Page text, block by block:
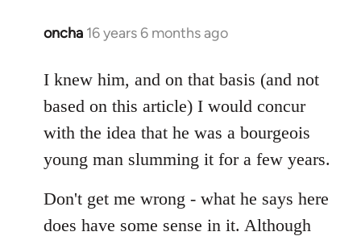
oncha 16 years 6 months ago
In
to
Welcome
libcom.org
I knew him, and on that basis (and not
based on this article) I would concur
with the idea that he was a bourgeois
young man slumming it for a few years.
Don't get me wrong - what he says here
does have some sense in it. Although